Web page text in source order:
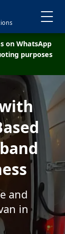
on WhatsApp
purposes
and
in